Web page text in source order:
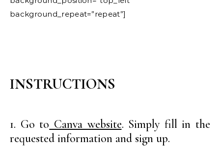
background_repeat=”repeat”]
INSTRUCTIONS
1. Go to Canva website. Simply fill in the
requested information and sign up.